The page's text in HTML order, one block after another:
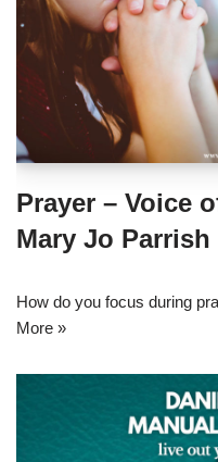
Prayer – Voice
Mary Jo Parrish
How do you focus during
More »